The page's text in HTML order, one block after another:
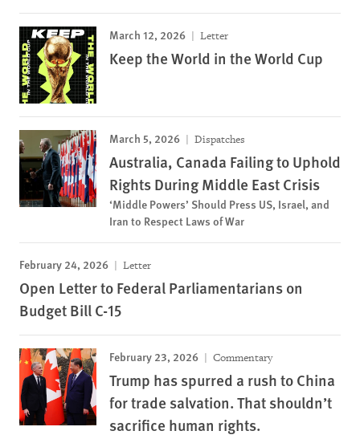
March 12, 2026 Letter
Keep the World in the World Cup
March 5, 2026 Dispatches
Australia, Canada Failing to Uphold
Rights During Middle East Crisis
‘Middle Powers’ Should Press US, Israel, and
Iran to Respect Laws of War
February 24, 2026 Letter
Open Letter to Federal Parliamentarians on
Budget Bill C-15
February 23, 2026 Commentary
Trump has spurred a rush to China
for trade salvation. That shouldn’t
sacrifice human rights.